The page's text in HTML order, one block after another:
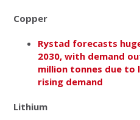
Copper
Rystad forecasts
2030, with demand
million tonnes due to
rising demand
Lithium